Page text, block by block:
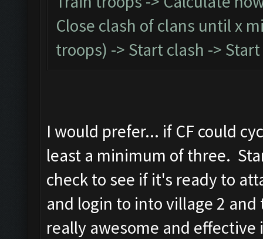
Close clash of clans until x
troops) -> Start clash ->
I would prefer... if CF could
least a minimum of three.
check to see if it's ready to
and login to into village 2
really awesome and